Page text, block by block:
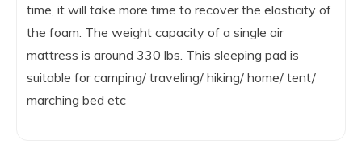
time, it will take more time to recover the elasticity of
the foam. The weight capacity of a single air
mattress is around 330 lbs. This sleeping pad is
suitable for camping/ traveling/ hiking/ home/ tent/
marching bed etc